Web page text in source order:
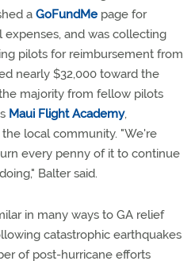
a GoFundMe page for
and was collecting
pilots for reimbursement from
nearly $32,000 toward the
majority from fellow pilots
Maui Flight Academy,
local community. "We're
every penny of it to continue
Balter said.
in many ways to GA relief
catastrophic earthquakes
of post-hurricane efforts